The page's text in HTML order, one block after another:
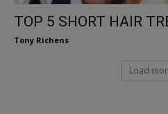
TOP 5 SHORT HAIR
Tony Richens
Load